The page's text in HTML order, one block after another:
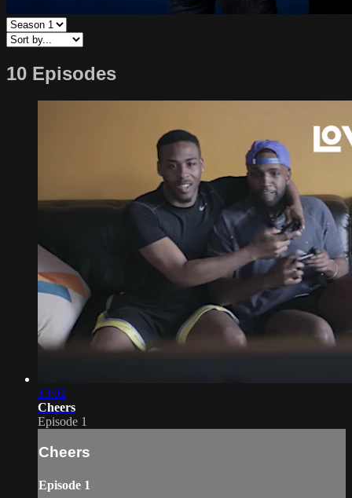
10 Episodes
13:02
Cheers
Episode 1
Cheers
Episode 1